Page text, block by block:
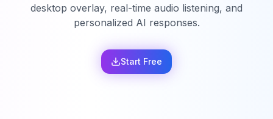
desktop overlay, real-time audio listening, and
personalized AI responses.
Start Free